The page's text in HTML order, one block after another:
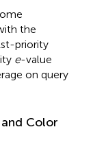
the
priority
e-value
on query
Color